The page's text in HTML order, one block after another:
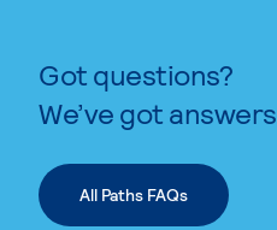
Got questions?
We’ve got answers.
All Paths FAQs